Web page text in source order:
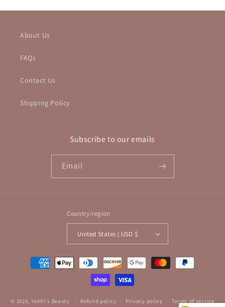
About Us
FAQs
Contact Us
Shipping Policy
Subscribe to our emails
Email
Country/region
United States | USD $
Payment
methods
© 2026, Yadhi's Beauty Refund policy Privacy policy Terms of service